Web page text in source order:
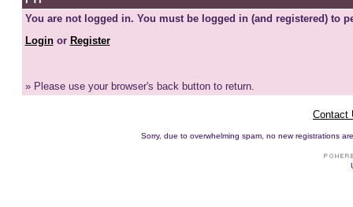
You are not logged in. You must be logged in (and registered) to
Loginor Register
» Please use your browser's back button to return.
Contact
Sorry, due to overwhelming spam, no new registrations